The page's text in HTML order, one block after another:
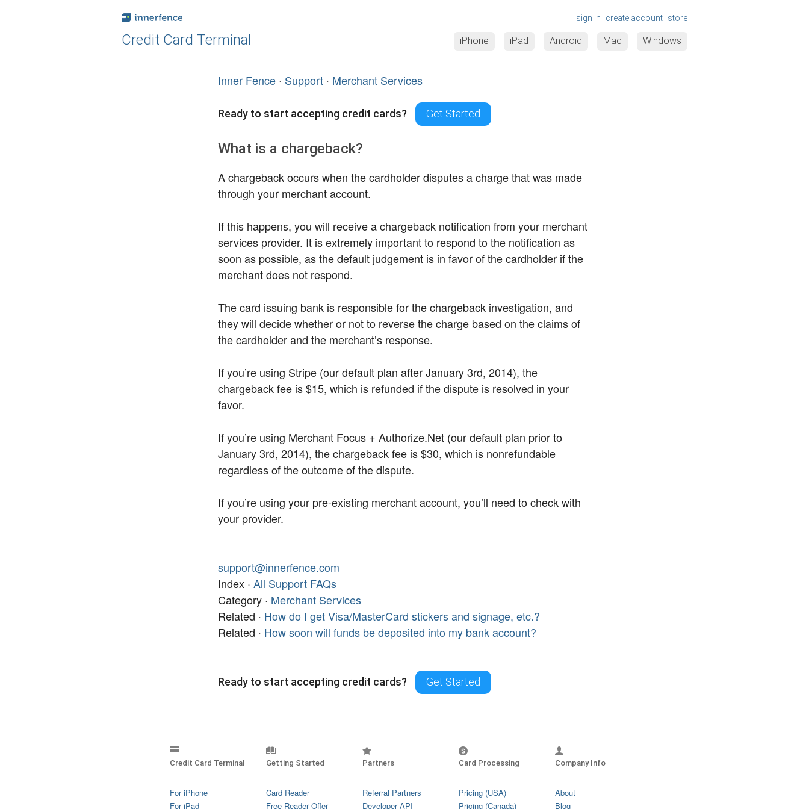
Credit Card Terminal
store
create account
sign in
Windows
Mac
Android
iPad
iPhone
Inner Fence · Support · Merchant Services
Ready to start accepting credit cards? Get Started
What is a chargeback?
A chargeback occurs when the cardholder disputes a charge that was made
through your merchant account.
If this happens, you will receive a chargeback notification from your merchant
services provider. It is extremely important to respond to the notification as
soon as possible, as the default judgement is in favor of the cardholder if the
merchant does not respond.
The card issuing bank is responsible for the chargeback investigation, and
they will decide whether or not to reverse the charge based on the claims of
the cardholder and the merchant’s response.
If you’re using Stripe (our default plan after January 3rd, 2014), the
chargeback fee is $15, which is refunded if the dispute is resolved in your
favor.
If you’re using Merchant Focus + Authorize.Net (our default plan prior to
January 3rd, 2014), the chargeback fee is $30, which is nonrefundable
regardless of the outcome of the dispute.
If you’re using your pre-existing merchant account, you’ll need to check with
your provider.
support@innerfence.com
Index · All Support FAQs
Category · Merchant Services
Related · How do I get Visa/MasterCard stickers and signage, etc.?
Related · How soon will funds be deposited into my bank account?
Ready to start accepting credit cards? Get Started
Credit Card Terminal
For iPhone
For iPad
Getting Started
Card Reader
Free Reader Offer
Partners
Referral Partners
Developer API
Card Processing
Pricing (USA)
Pricing (Canada)
Company Info
About
Blog